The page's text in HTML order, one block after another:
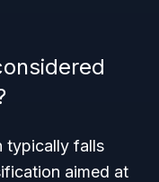
typically falls
aimed at